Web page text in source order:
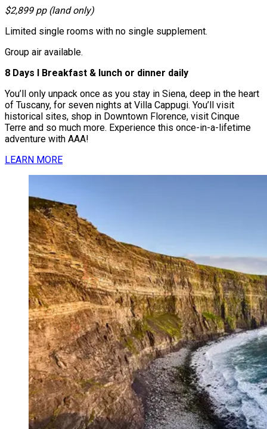
$2,899 pp (land only)
Limited single rooms with no single supplement.
Group air available.
8 Days І Breakfast & lunch or dinner daily
You’ll only unpack once as you stay in Siena, deep in the heart
of Tuscany, for seven nights at Villa Cappugi. You’ll visit
historical sites, shop in Downtown Florence, visit Cinque
Terre and so much more. Experience this once-in-a-lifetime
adventure with AAA!
LEARN MORE